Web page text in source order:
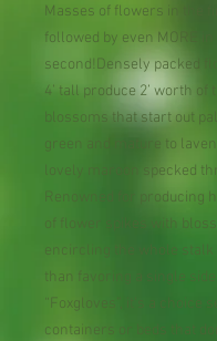
Masses of flowers in the
followed by even MORE in
second!Densely packed
4’ tall produce 2’ worth of
blossoms that start out
green and mature to
lovely maroon specked
Renowned for producing
of flower spikes with
encircling the whole
than favoring a single
“Foxgloves”, it’s a choice
containers or beds that